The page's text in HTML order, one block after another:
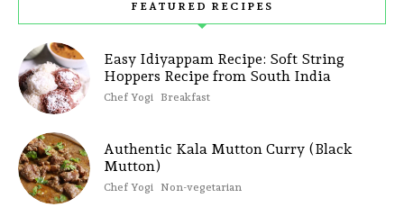
FEATURED RECIPES
Easy Idiyappam Recipe: Soft String
Hoppers Recipe from South India
Chef Yogi Breakfast
Authentic Kala Mutton Curry (Black
Mutton)
Chef Yogi Non-vegetarian